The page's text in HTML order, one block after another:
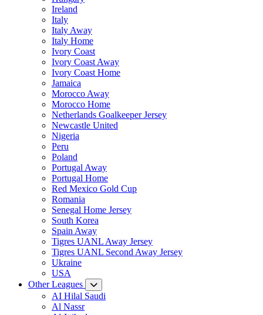
Ireland
Italy
Italy Away
Italy Home
Ivory Coast
Ivory Coast Away
Ivory Coast Home
Jamaica
Morocco Away
Morocco Home
Netherlands Goalkeeper Jersey
Newcastle United
Nigeria
Peru
Poland
Portugal Away
Portugal Home
Red Mexico Gold Cup
Romania
Senegal Home Jersey
South Korea
Spain Away
Tigres UANL Away Jersey
Tigres UANL Second Away Jersey
Ukraine
USA
Other Leagues
AI Hilal Saudi
Al Nassr